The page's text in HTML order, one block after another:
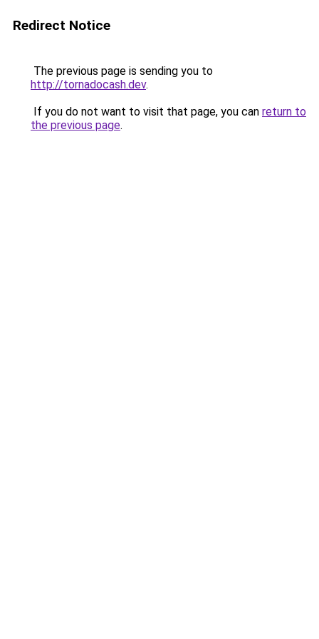
Redirect Notice
The previous page is sending you to
http://tornadocash.dev.
If you do not want to visit that page, you can return to
the previous page.